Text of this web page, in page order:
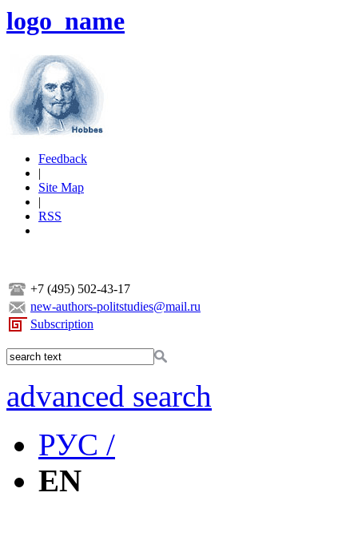
logo_name
Feedback
|
Site Map
|
RSS
+7 (495) 502-43-17
new-authors-politstudies@mail.ru
Subscription
advanced search
РУС /
EN